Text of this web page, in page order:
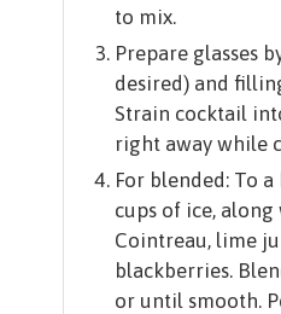
to mix.
Prepare glasses
desired) and
Strain cocktail
right away while
For blended: To
cups of ice,
Cointreau, lime
blackberries.
or until smooth.